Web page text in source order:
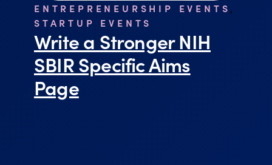
ENTREPRENEURSHIP EVENTS ,
STARTUP EVENTS
Write a Stronger NIH
SBIR Specific Aims
Page